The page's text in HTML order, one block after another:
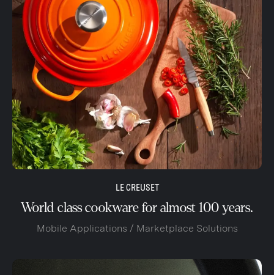
LE CREUSET
World class cookware for almost 100 years.
Mobile Applications / Marketplace Solutions